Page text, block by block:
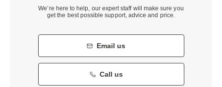
We’re here to help, our expert staff will make sure you
get the best possible support, advice and price.
Email us
Call us